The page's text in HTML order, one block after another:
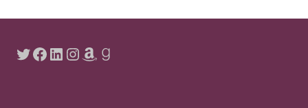
Twitter
Facebook
LinkedIn
Instagram
Amazon
Goodreads